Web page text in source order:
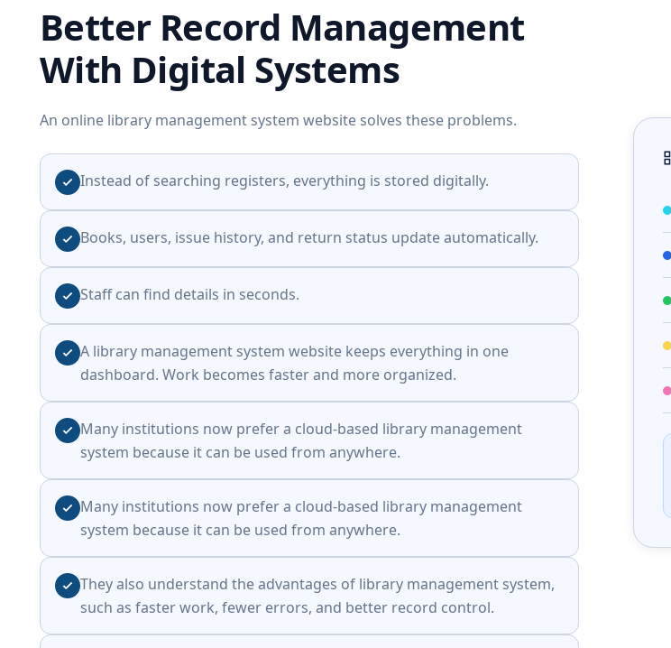
Better Record Management
With Digital Systems
An online library management system website solves these problems.
Instead of searching registers, everything is stored digitally.
Books, users, issue history, and return status update automatically.
Staff can find details in seconds.
A library management system website keeps everything in one
dashboard. Work becomes faster and more organized.
Many institutions now prefer a cloud-based library management
system because it can be used from anywhere.
Many institutions now prefer a cloud-based library management
system because it can be used from anywhere.
They also understand the advantages of library management system,
such as faster work, fewer errors, and better record control.